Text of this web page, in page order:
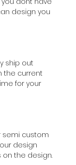
design you
ship out
the current
for your
semi custom
design
the design.